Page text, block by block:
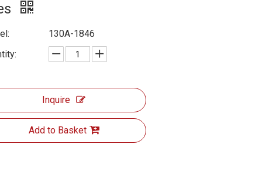
130A-1846
Inquire
Add to Basket